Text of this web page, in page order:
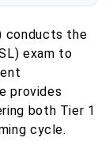
conducts the
exam to
provides
both Tier 1
cycle.